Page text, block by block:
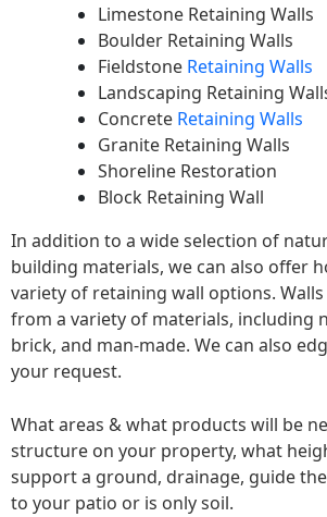
Limestone Retaining Walls
Boulder Retaining Walls
Fieldstone Retaining Walls
Landscaping Retaining
Concrete Retaining Walls
Granite Retaining Walls
Shoreline Restoration
Block Retaining Wall
In addition to a wide selection of
building materials, we can also offer
variety of retaining wall options.
from a variety of materials, including
brick, and man-made. We can also
your request.
What areas & what products will be
structure on your property, what
support a ground, drainage, guide
to your patio or is only soil.